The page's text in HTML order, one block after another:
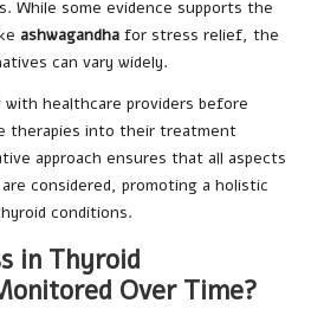
While some evidence supports the
ashwagandha for stress relief, the
can vary widely.
healthcare providers before
therapies into their treatment
approach ensures that all aspects
considered, promoting a holistic
conditions.
in Thyroid
Over Time?